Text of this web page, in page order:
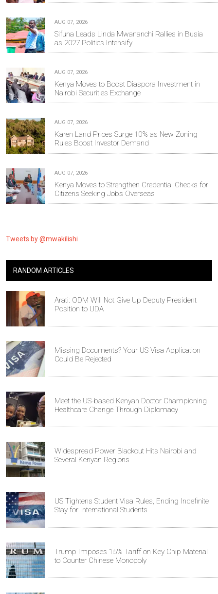
AUG 07, 2026
Sifuna Leads Linda Mwananchi Rallies in Busia
as 2027 Politics Intensify
AUG 07, 2026
Kenya Moves to Boost Diaspora Investment in
Nairobi Securities Exchange
AUG 07, 2026
Karen Land Prices Surge 10% as New Zoning
Rules Boost Investor Demand
AUG 07, 2026
Kenya Moves to Strengthen Credential Checks for
Citizens Seeking Jobs Overseas
Tweets by @mwakilishi
RANDOM ARTICLES
Arati: ODM Will Not Give Up Deputy President
Position to UDA
Missing Documents? Your US Visa Application
Could Be Rejected
Meet the US-based Kenyan Doctor Championing
Healthcare Change Through Diplomacy
Widespread Power Blackout Hits Nairobi and
Several Kenyan Regions
US Tightens Student Visa Rules, Ending Indefinite
Stay for International Students
Trump Imposes 15% Tariff on Key Chip Material
to Counter Chinese Monopoly